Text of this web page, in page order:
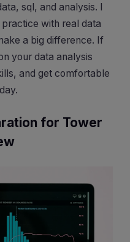
sql, and analysis. I
with real data
a big difference. If
your data analysis
and get comfortable
for Tower